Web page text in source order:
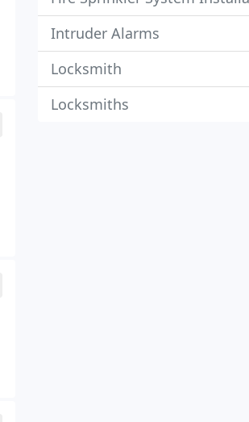
Intruder Alarms
Locksmith
Locksmiths